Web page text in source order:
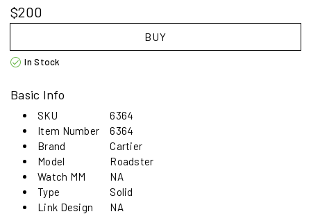
$200
BUY
In Stock
Basic Info
SKU
Item Number
Brand
Model
Watch MM
Type
Link Design
6364
6364
Cartier
Roadster
NA
Solid
NA